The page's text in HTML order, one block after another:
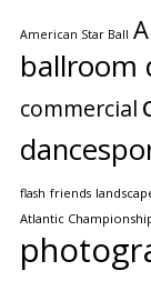
American Star Ball
ballroom
commercial
flash friends
Atlantic